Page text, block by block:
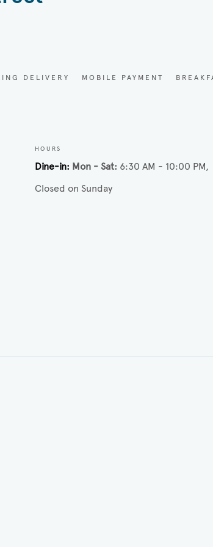
DELIVERY MOBILE PAYMENT
HOURS
Dine-in Mon - Sat 6:30 AM - 10:00 PM
Closed on Sunday